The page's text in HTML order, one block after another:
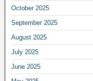
October 2025
September 2025
August 2025
July 2025
June 2025